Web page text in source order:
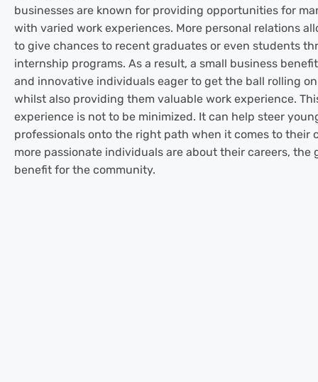
businesses are known for providing opportunities for
with varied work experiences. More personal relations
to give chances to recent graduates or even students
internship programs. As a result, a small business
and innovative individuals eager to get the ball rolling
whilst also providing them valuable work experience.
experience is not to be minimized. It can help steer
professionals onto the right path when it comes to their
more passionate individuals are about their careers, the
benefit for the community.